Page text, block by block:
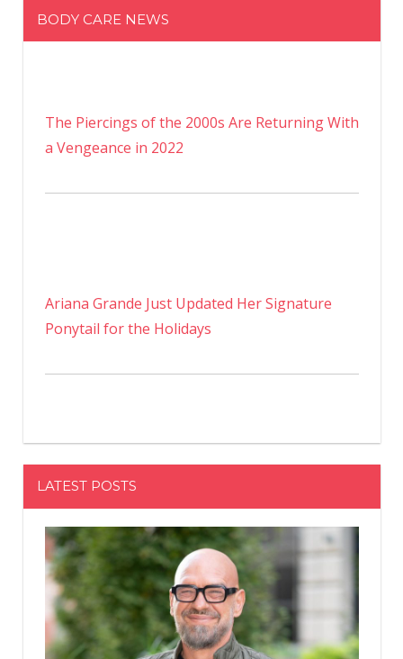
BODY CARE NEWS
The Piercings of the 2000s Are Returning With
a Vengeance in 2022
Ariana Grande Just Updated Her Signature
Ponytail for the Holidays
LATEST POSTS